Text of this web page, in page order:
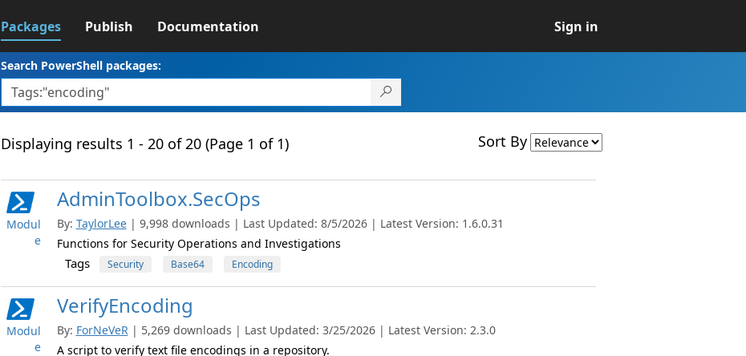
Packages Publish Documentation Sign in
Search PowerShell packages:
Displaying results 1 - 20 of 20 (Page 1 of 1) Sort By
Modul
e
AdminToolbox.SecOps
By: TaylorLee | 9,998 downloads | Last Updated: 8/5/2026 | Latest Version: 1.6.0.31
Functions for Security Operations and Investigations
Tags Security Base64 Encoding
Modul
e
VerifyEncoding
By: ForNeVeR | 5,269 downloads | Last Updated: 3/25/2026 | Latest Version: 2.3.0
A script to verify text file encodings in a repository.